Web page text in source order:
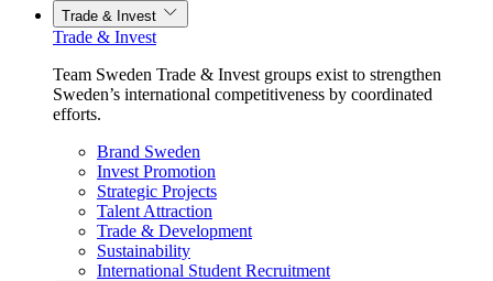
Trade & Invest
Trade & Invest
Team Sweden Trade & Invest groups exist to strengthen
Sweden’s international competitiveness by coordinated
efforts.
Brand Sweden
Invest Promotion
Strategic Projects
Talent Attraction
Trade & Development
Sustainability
International Student Recruitment